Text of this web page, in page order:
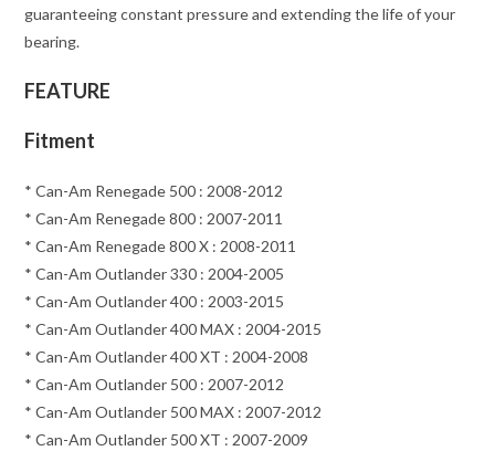
guaranteeing constant pressure and extending the life of your
bearing.
FEATURE
Fitment
* Can-Am Renegade 500 : 2008-2012
* Can-Am Renegade 800 : 2007-2011
* Can-Am Renegade 800 X : 2008-2011
* Can-Am Outlander 330 : 2004-2005
* Can-Am Outlander 400 : 2003-2015
* Can-Am Outlander 400 MAX : 2004-2015
* Can-Am Outlander 400 XT : 2004-2008
* Can-Am Outlander 500 : 2007-2012
* Can-Am Outlander 500 MAX : 2007-2012
* Can-Am Outlander 500 XT : 2007-2009